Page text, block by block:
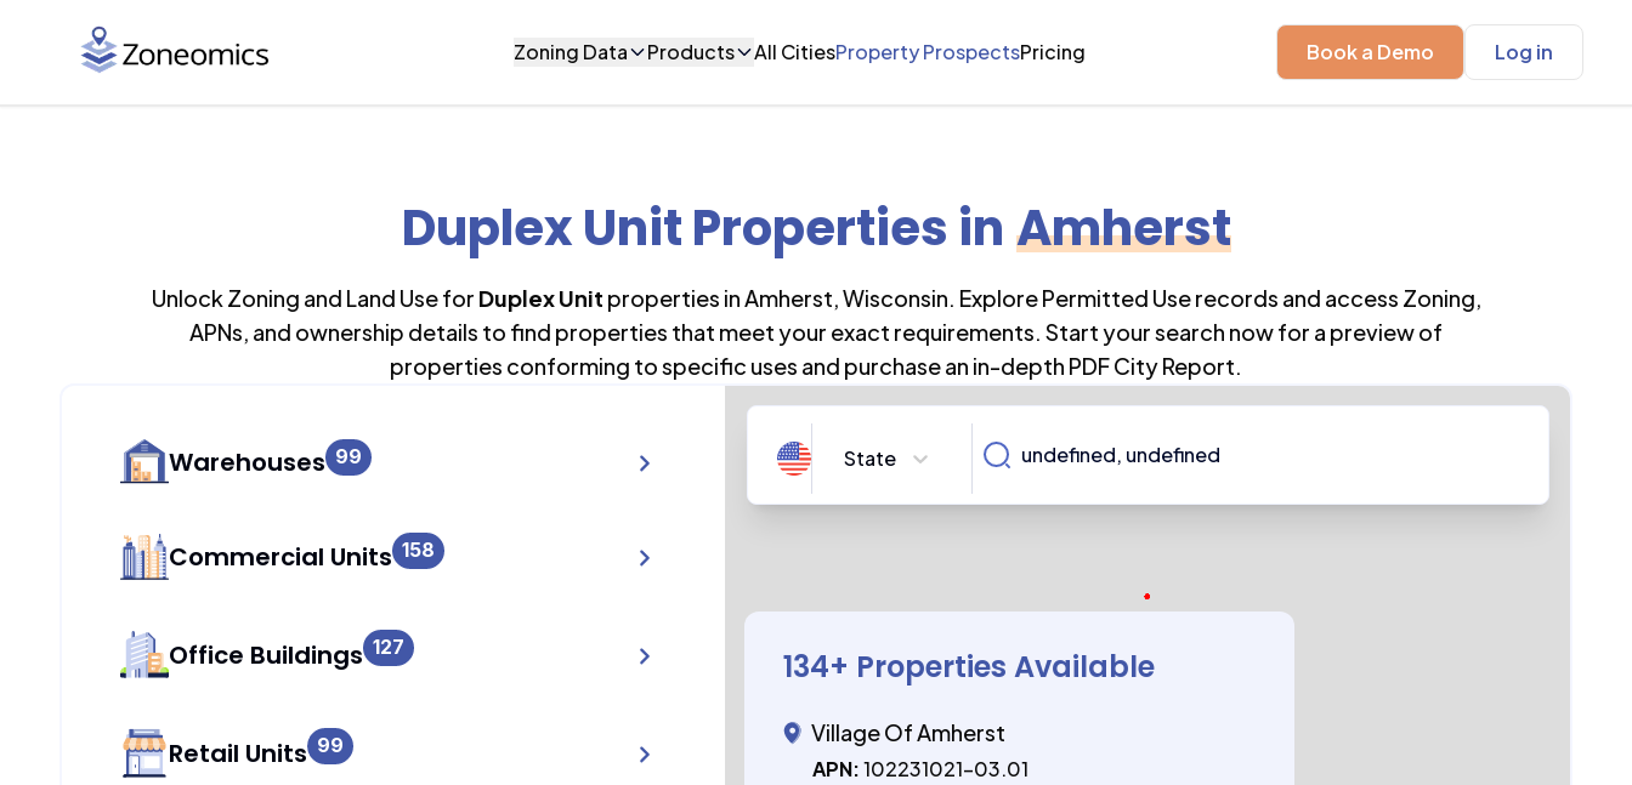
Zoning Data Products All CitiesProperty ProspectsPricing Book a Demo Log in
Duplex Unit Properties in Amherst
Unlock Zoning and Land Use for Duplex Unit properties inAmherst,Wisconsin. Explore Permitted Use records and access Zoning,
APNs, and ownership details to find properties that meet your exact requirements. Start your search now for a preview of
properties conforming to specific uses and purchase an in-depth PDF City Report.
Warehouses 99
Commercial Units 158
Office Buildings 127
Retail Units 99
State
134+ Properties Available
Village Of Amherst
APN: 102231021-03.01